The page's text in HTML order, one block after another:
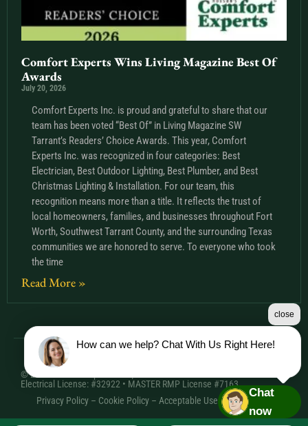
Comfort Experts Wins Living Magazine Best Of
Awards
July 20, 2026
Comfort Experts Inc. is proud and grateful to share that our
team has been voted “Best Of” in Living Magazine SW
Tarrant’s Readers’ Choice Awards. This year, Comfort
Experts Inc. was recognized in four categories: Best
Electrician, Best Outdoor Lighting, Best Plumber, and Best
Christmas Lighting & Installation. For our team, this
recognition means more than a title. It reflects the trust of
local homeowners, families, and businesses throughout Fort
Worth, Southwest Tarrant County, and the surrounding Texas
communities we are honored to serve. To everyone who took
the time
Read More »
© 2026 Comfort Experts Inc. | HVAC License: TACLA20501C •
Electrical License: #32922 • MASTER RMP License #7163
Privacy Policy – Cookie Policy – Acceptable Use Policy– Sitemap
How can we help? Chat With Us Right Here!
close
Chat
now